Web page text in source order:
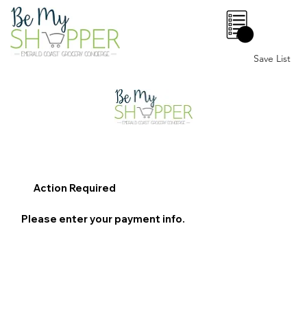
Save List
0
Action Required
Please enter your payment info.